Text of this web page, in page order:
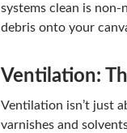
systems clean is
debris onto your
Ventilation:
Ventilation isn’t just
varnishes and